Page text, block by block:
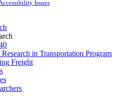
Issues
in Transportation Program
Freight